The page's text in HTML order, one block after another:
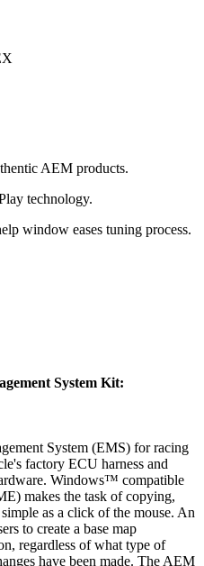
AEM products.
technology.
window eases tuning process.
System Kit:
System (EMS) for racing
factory ECU harness and
Windows™ compatible
makes the task of copying,
as a click of the mouse. An
to create a base map
regardless of what type of
have been made. The AEM